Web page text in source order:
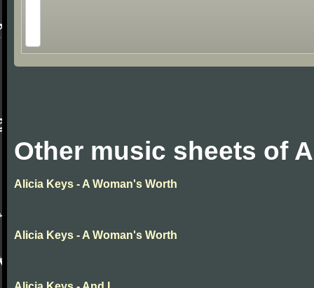
Other music sheets of
Alicia Keys - A Woman's Worth
Alicia Keys - A Woman's Worth